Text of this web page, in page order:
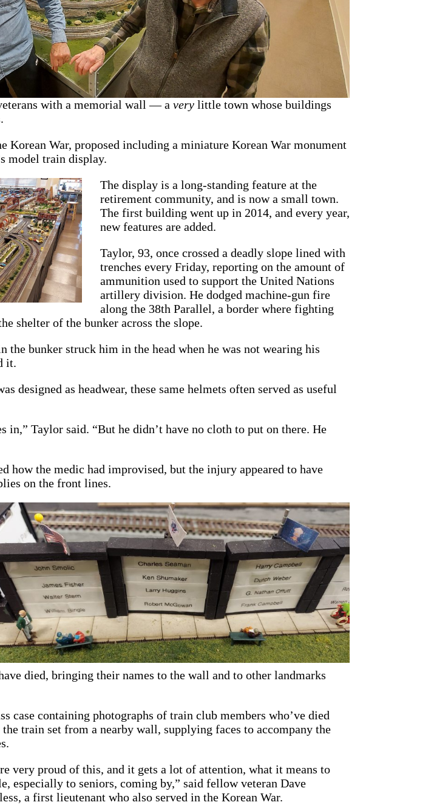
with a memorial wall — a verylittle town whose buildings
Korean War, proposed including a miniature Korean War monument
model train display.
The display is a long-standing feature at the
retirement community, and is now a small town.
The first building went up in 2014, and every year,
new features are added.
Taylor, 93, once crossed a deadly slope lined with
trenches every Friday, reporting on the amount of
ammunition used to support the United Nations
artillery division. He dodged machine-gun fire
along the 38th Parallel, a border where fighting
shelter of the bunker across the slope.
the bunker struck him in the head when he was not wearing his
it.
designed as headwear, these same helmets often served as useful
Taylor said. “But he didn’t have no cloth to put on there. He
how the medic had improvised, but the injury appeared to have
on the front lines.
died, bringing their names to the wall and to other landmarks
case containing photographs of train club members who’ve died
the train set from a nearby wall, supplying faces to accompany the
very proud of this, and it gets a lot of attention, what it means to
especially to seniors, coming by,” said fellow veteran Dave
a first lieutenant who also served in the Korean War.